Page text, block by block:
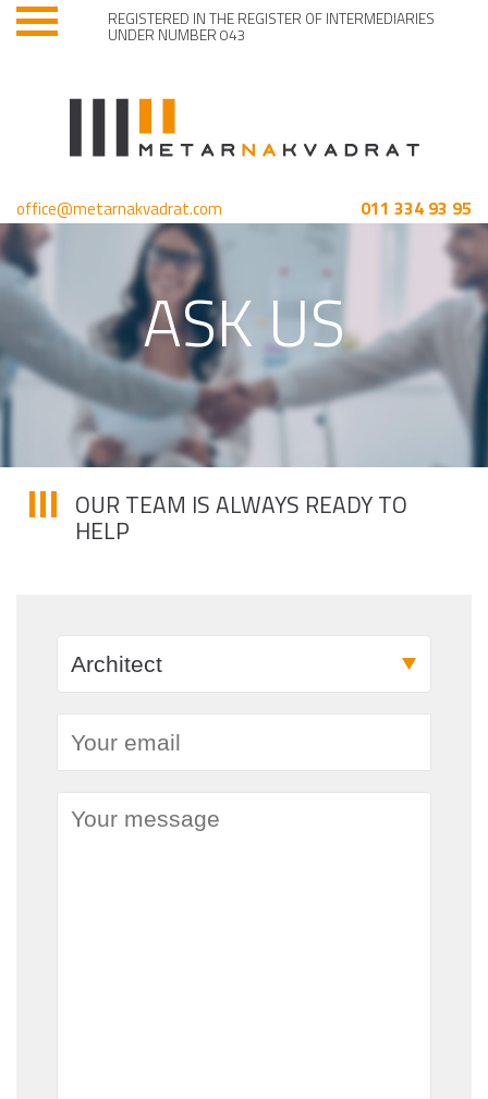
REGISTERED IN THE REGISTER OF INTERMEDIARIES
UNDER NUMBER 043
011 334 93 95
office@metarnakvadrat.com
ASK US
OUR TEAM IS ALWAYS READY TO
HELP